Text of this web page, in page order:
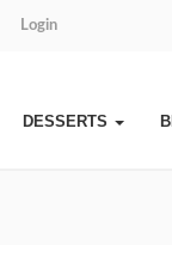
Login
DESSERTS